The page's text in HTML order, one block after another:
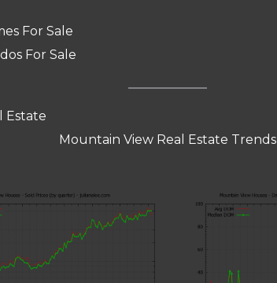
For Sale
For Sale
Estate
Mountain View Real Estate Trends